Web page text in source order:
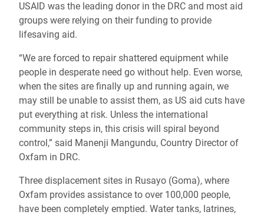
USAID was the leading donor in the DRC and most aid
groups were relying on their funding to provide
lifesaving aid.
“We are forced to repair shattered equipment while
people in desperate need go without help. Even worse,
when the sites are finally up and running again, we
may still be unable to assist them, as US aid cuts have
put everything at risk. Unless the international
community steps in, this crisis will spiral beyond
control,” said Manenji Mangundu, Country Director of
Oxfam in DRC.
Three displacement sites in Rusayo (Goma), where
Oxfam provides assistance to over 100,000 people,
have been completely emptied. Water tanks, latrines,